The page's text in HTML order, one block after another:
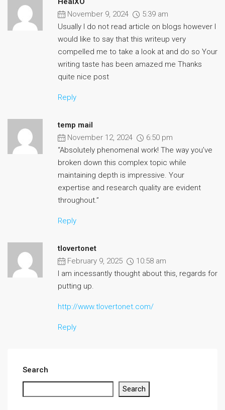
November 9, 2024
5:39 am
Usually I do not read article on blogs however I
would like to say that this writeup very
compelled me to take a look at and do so Your
writing taste has been amazed me Thanks
quite nice post
Reply
temp mail
November 12, 2024
6:50 pm
“Absolutely phenomenal work! The way you’ve
broken down this complex topic while
maintaining depth is impressive. Your
expertise and research quality are evident
throughout.”
Reply
tlovertonet
February 9, 2025
10:58 am
I am incessantly thought about this, regards for
putting up.
http://www.tlovertonet.com/
Reply
Search
Search